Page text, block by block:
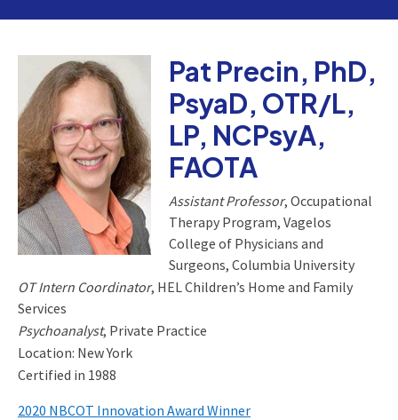
Pat Precin, PhD,
PsyaD, OTR/L,
LP, NCPsyA,
FAOTA
Assistant Professor, Occupational
Therapy Program, Vagelos
College of Physicians and
Surgeons, Columbia University
OT Intern Coordinator, HEL Children’s Home and Family
Services
Psychoanalyst, Private Practice
Location: New York
Certified in 1988
2020 NBCOT Innovation Award Winner